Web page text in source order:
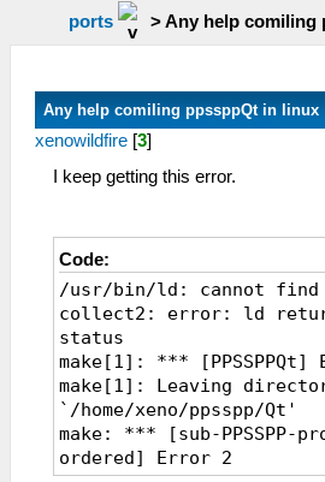
ports
>Any help comiling
Any help comiling ppssppQt in linux
xenowildfire [3]
I keep getting this error.
Code:
/usr/bin/ld: cannot find
collect2: error: ld
status
make[1]: *** [PPSSPPQt]
make[1]: Leaving
`/home/xeno/ppsspp/Qt'
make: *** [sub-PPSSPP-
ordered] Error 2